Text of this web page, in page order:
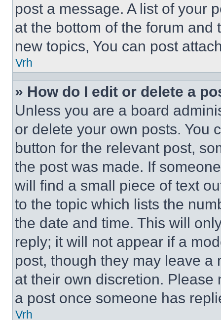
post a message. A list of your
at the bottom of the forum and
new topics, You can post
Vrh
» How do I edit or delete a
Unless you are a board
or delete your own posts. You
button for the relevant post,
the post was made. If
will find a small piece of text
to the topic which lists the
the date and time. This will
reply; it will not appear if a
post, though they may leave a
at their own discretion.
a post once someone has
Vrh